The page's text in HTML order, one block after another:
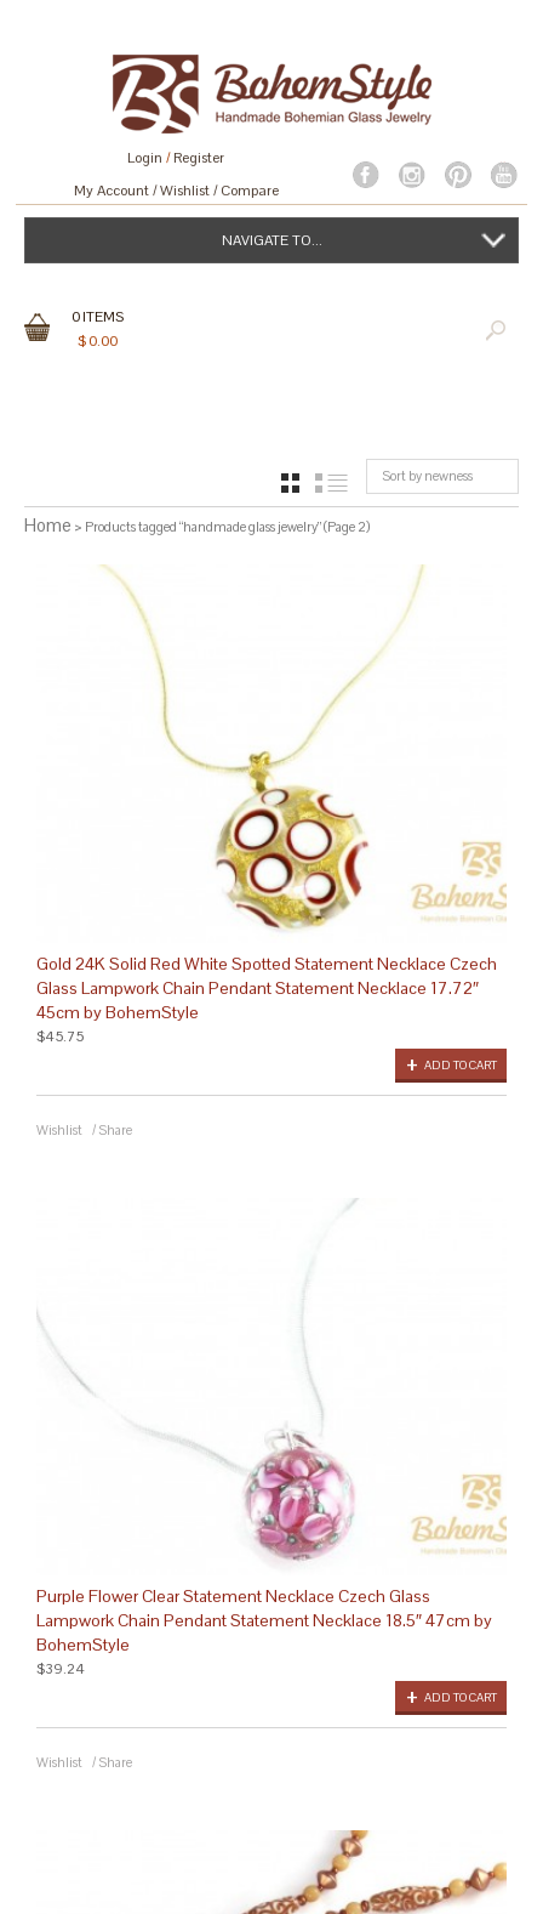
Login /Register
My Account Wishlist Compare
NAVIGATE TO...
0ITEMS
$0.00
Sort by newness
GRID
Home > Products tagged “handmade glass jewelry” (Page 2)
Gold 24K Solid Red White Spotted Statement Necklace Czech
Glass Lampwork Chain Pendant Statement Necklace 17.72″
45cm by BohemStyle
ADD TO CART
$45.75
Wishlist / Share
Purple Flower Clear Statement Necklace Czech Glass
Lampwork Chain Pendant Statement Necklace 18.5″ 47cm by
BohemStyle
ADD TO CART
$39.24
Wishlist / Share